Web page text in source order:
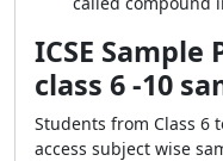
ICSE Sample
class 6 -10
Students from Class 6
access subject wise